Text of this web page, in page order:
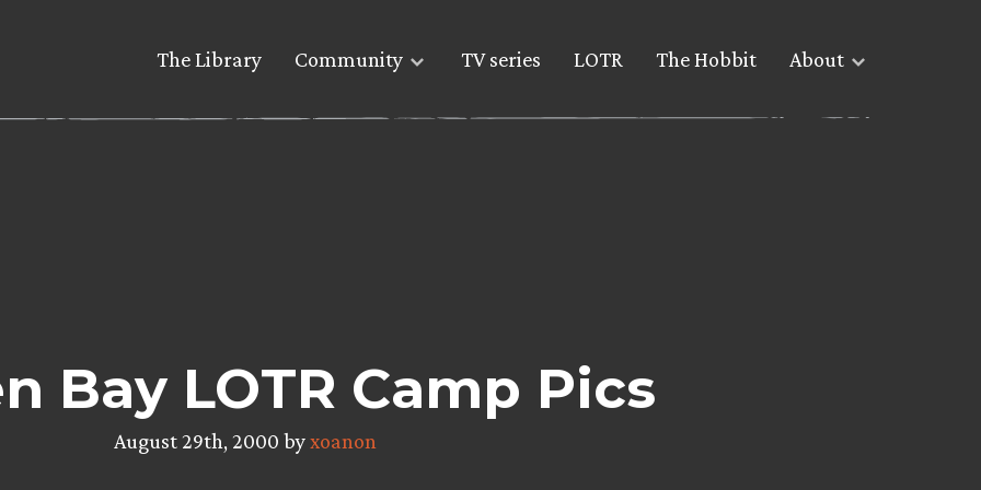
The Library Community TV series LOTR The Hobbit About
Bay LOTR Camp Pics
August 29th, 2000 byxoanon